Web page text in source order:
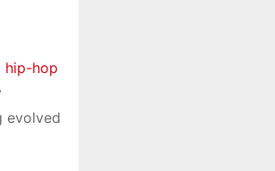
hip-hop
evolved